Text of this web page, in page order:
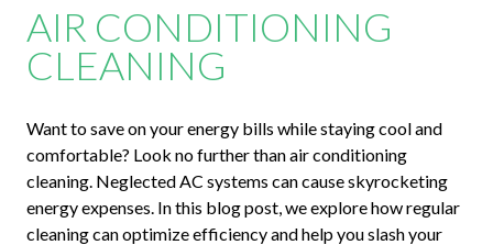
AIR CONDITIONING
CLEANING
Want to save on your energy bills while staying cool and
comfortable? Look no further than air conditioning
cleaning. Neglected AC systems can cause skyrocketing
energy expenses. In this blog post, we explore how regular
cleaning can optimize efficiency and help you slash your